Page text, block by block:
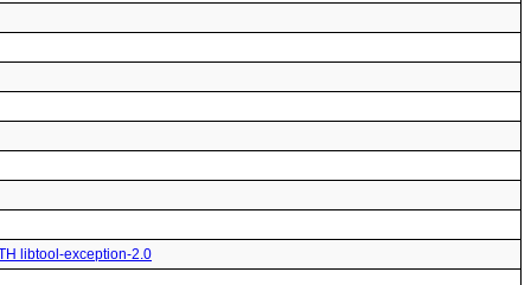
libtool-exception-2.0